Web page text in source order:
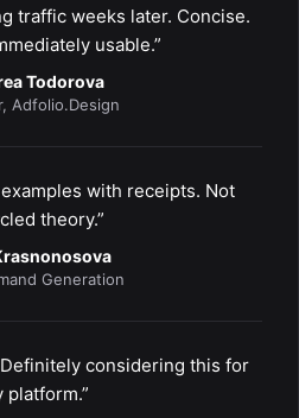
traffic weeks later. Concise.
usable.”
Todorova
Adfolio.Design
with receipts. Not
theory.”
Generation
considering this for
platform.”